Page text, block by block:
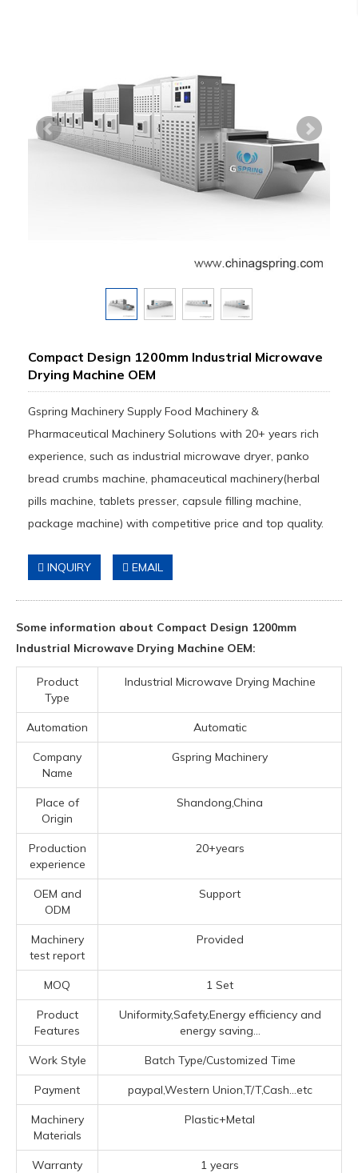
Compact Design 1200mm Industrial Microwave
Drying Machine OEM
Gspring Machinery Supply Food Machinery &
Pharmaceutical Machinery Solutions with 20+ years rich
experience, such as industrial microwave dryer, panko
bread crumbs machine, phamaceutical machinery(herbal
pills machine, tablets presser, capsule filling machine,
package machine) with competitive price and top quality.
INQUIRY EMAIL
Some information about Compact Design 1200mm
Industrial Microwave Drying Machine OEM:
Product
Type
Industrial Microwave Drying Machine
Automation Automatic
Company
Name
Gspring Machinery
Place of
Origin
Shandong,China
Production
experience
20+years
OEM and
ODM
Support
Machinery
test report
Provided
MOQ 1 Set
Product
Features
Uniformity,Safety,Energy efficiency and
energy saving...
Work Style Batch Type/Customized Time
Payment paypal,Western Union,T/T,Cash...etc
Machinery
Materials
Plastic+Metal
Warranty 1 years